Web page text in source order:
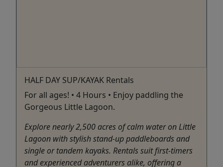
HALF DAY SUP/KAYAK Rentals
For all ages! • 4 Hours • Enjoy paddling the
Gorgeous Little Lagoon.
Explore nearly 2,500 acres of calm water on Little
Lagoon with stylish stand-up paddleboards and
single or tandem kayaks. Rentals suit first-timers
and experienced adventurers alike, offering a